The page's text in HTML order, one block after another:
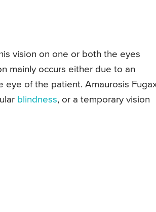
vision on one or both the eyes
mainly occurs either due to an
of the patient. Amaurosis
blindness, or a temporary vision